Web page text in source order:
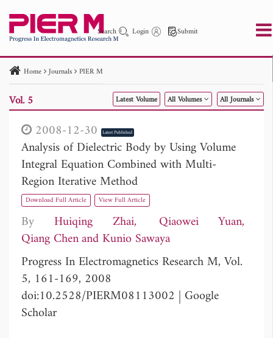
Search Login Submit
PIER PIER C PIER M
PIER Letters
Paper ID
Paper Title Abstract
Author
Publication Date
to
Home Journals PIER M
Vol. 5 Latest Volume All Volumes All Journals
2008-12-30 Latest Published
Analysis of Dielectric Body by Using Volume
Integral Equation Combined with Multi-
Region Iterative Method
Download Full Article View Full Article
By Huiqing Zhai
Qiaowei Yuan
Qiang Chen
Kunio Sawaya
Progress In Electromagnetics Research M, Vol.
5, 161-169, 2008
doi:10.2528/PIERM08113002 | Google
Scholar